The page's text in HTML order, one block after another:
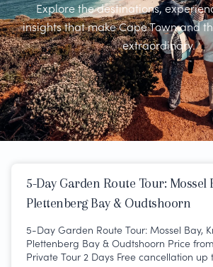
Explore the destinations,
insights that make Cape Town and
extraordinary.
5-Day Garden Route Tour: Mossel
Plettenberg Bay & Oudtshoorn
5-Day Garden Route Tour: Mossel Bay,
Plettenberg Bay & Oudtshoorn Price
Private Tour 2 Days Free cancellation up